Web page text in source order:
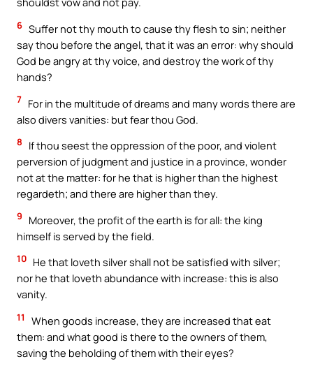
6 Suffer not thy mouth to cause thy flesh to sin; neither
say thou before the angel, that it was an error: why should
God be angry at thy voice, and destroy the work of thy
hands?
7 For in the multitude of dreams and many words there are
also divers vanities: but fear thou God.
8
If thou seest the oppression of the poor, and violent
perversion of judgment and justice in a province, wonder
not at the matter: for he that is higher than the highest
regardeth; and there are higher than they.
9
Moreover, the profit of the earth is for all: the king
himself is served by the field.
10 He that loveth silver shall not be satisfied with silver;
nor he that loveth abundance with increase: this is also
vanity.
11
When goods increase, they are increased that eat
them: and what good is there to the owners of them,
saving the beholding of them with their eyes?